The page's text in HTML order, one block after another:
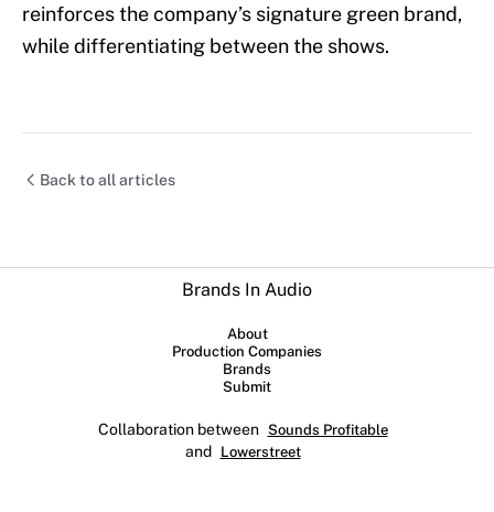
reinforces the company’s signature green brand,
while differentiating between the shows.
Back to all articles
Brands In Audio
About
Production Companies
Brands
Submit
Collaboration between Sounds Profitable
and Lowerstreet